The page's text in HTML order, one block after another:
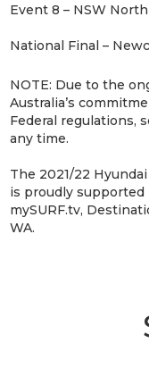
Event 8 – NSW North
National Final –
NOTE: Due to the
Australia’s
Federal regulations,
any time.
The 2021/22
is proudly supported
mySURF.tv,
WA.